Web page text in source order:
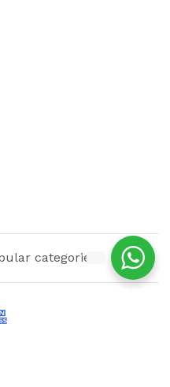
categories